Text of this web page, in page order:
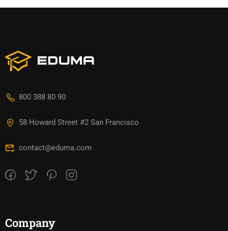
800 388 80 90
58 Howard Street #2 San Francisco
contact@eduma.com
Company